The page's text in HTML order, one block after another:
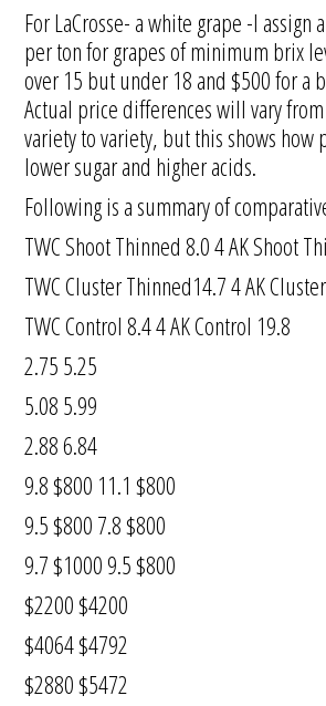
For LaCrosse- a white grape -I assign
per ton for grapes of minimum brix
over 15 but under 18 and $500 for a
Actual price differences will vary
variety to variety, but this shows how
lower sugar and higher acids.
Following is a summary of
TWC Shoot Thinned 8.0 4 AK Shoot
TWC Cluster Thinned14.7 4 AK
TWC Control 8.4 4 AK Control 19.8
2.75 5.25
5.08 5.99
2.88 6.84
9.8 $800 11.1 $800
9.5 $800 7.8 $800
9.7 $1000 9.5 $800
$2200 $4200
$4064 $4792
$2880 $5472